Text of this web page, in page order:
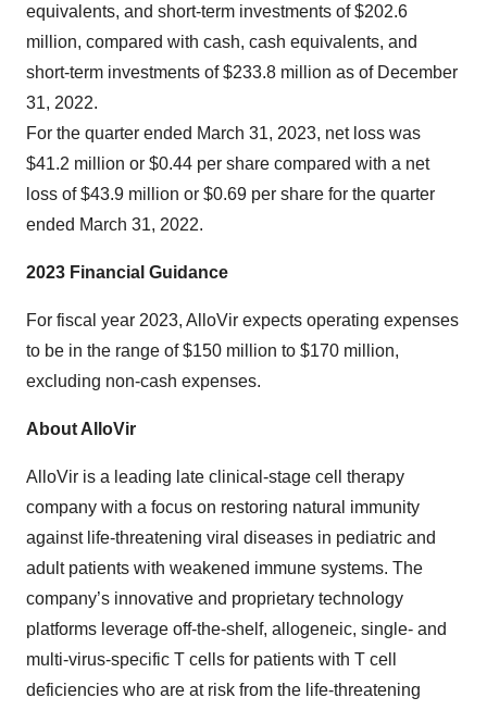
equivalents, and short-term investments of $202.6
million, compared with cash, cash equivalents, and
short-term investments of $233.8 million as of December
31, 2022.
For the quarter ended March 31, 2023, net loss was
$41.2 million or $0.44 per share compared with a net
loss of $43.9 million or $0.69 per share for the quarter
ended March 31, 2022.
2023 Financial Guidance
For fiscal year 2023, AlloVir expects operating expenses
to be in the range of $150 million to $170 million,
excluding non-cash expenses.
About AlloVir
AlloVir is a leading late clinical-stage cell therapy
company with a focus on restoring natural immunity
against life-threatening viral diseases in pediatric and
adult patients with weakened immune systems. The
company’s innovative and proprietary technology
platforms leverage off-the-shelf, allogeneic, single- and
multi-virus-specific T cells for patients with T cell
deficiencies who are at risk from the life-threatening